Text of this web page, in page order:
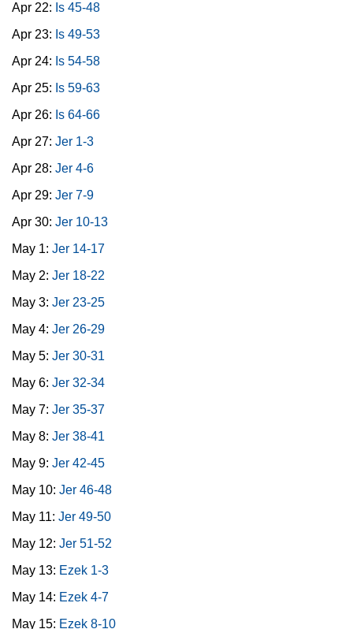
Apr 22: Is 45-48
Apr 23: Is 49-53
Apr 24: Is 54-58
Apr 25: Is 59-63
Apr 26: Is 64-66
Apr 27: Jer 1-3
Apr 28: Jer 4-6
Apr 29: Jer 7-9
Apr 30: Jer 10-13
May 1: Jer 14-17
May 2: Jer 18-22
May 3: Jer 23-25
May 4: Jer 26-29
May 5: Jer 30-31
May 6: Jer 32-34
May 7: Jer 35-37
May 8: Jer 38-41
May 9: Jer 42-45
May 10: Jer 46-48
May 11: Jer 49-50
May 12: Jer 51-52
May 13: Ezek 1-3
May 14: Ezek 4-7
May 15: Ezek 8-10